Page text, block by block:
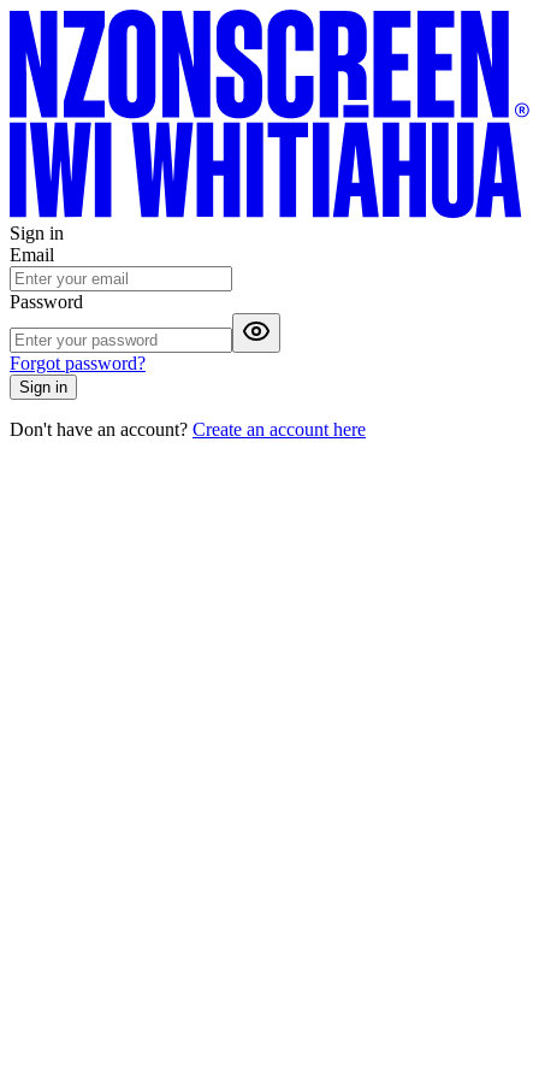
Sign in
Email
Password
Forgot password?
Sign in
Don't have an account? Create an account here